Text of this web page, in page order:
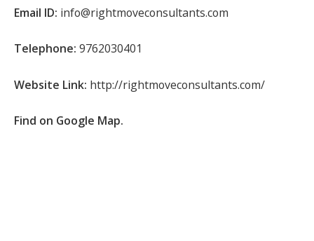
Email ID: info@rightmoveconsultants.com
Telephone: 9762030401
Website Link: http://rightmoveconsultants.com/
Find on Google Map.